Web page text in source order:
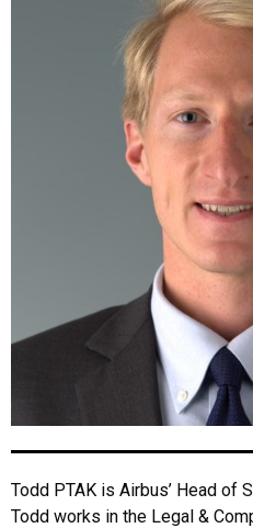
Todd PTAK is Airbus’ Head of
Todd works in the Legal &